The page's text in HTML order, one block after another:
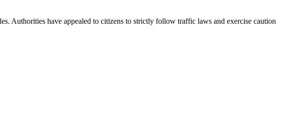
Authorities have appealed to citizens to strictly follow traffic laws and exercise caution